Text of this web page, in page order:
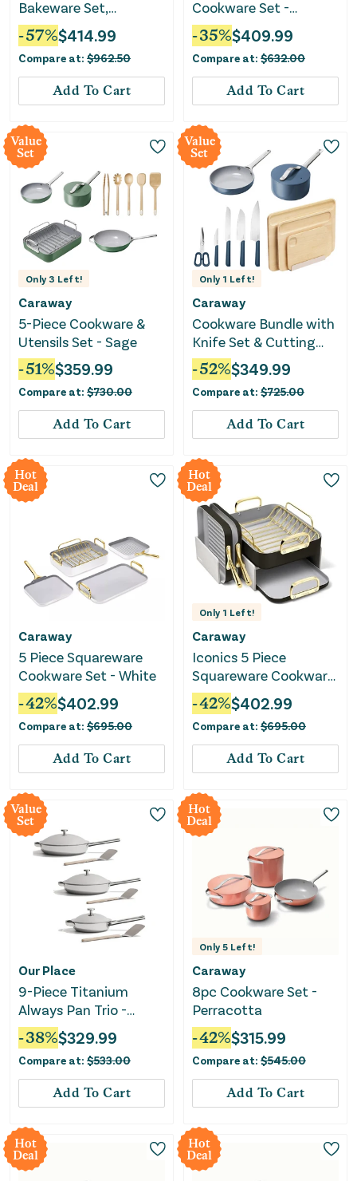
Bakeware Set,
Cookware Set & Mini
Fry Pan - Perracotta
-57%$414.99
Compare at: $962.50
Add To Cart
Cookware Set -
Chrome
-35%$409.99
Compare at: $632.00
Add To Cart
Value
Set
Only 3 Left!
Caraway
5-Piece Cookware &
Utensils Set - Sage
-51%$359.99
Compare at: $730.00
Add To Cart
Value
Set
Only 1 Left!
Caraway
Cookware Bundle with
Knife Set & Cutting
Board Set - Navy
-52%$349.99
Compare at: $725.00
Add To Cart
Hot
Deal
Caraway
5 Piece Squareware
Cookware Set - White
-42%$402.99
Compare at: $695.00
Add To Cart
Hot
Deal
Only 1 Left!
Caraway
Iconics 5 Piece
Squareware Cookware
Set - Black
-42%$402.99
Compare at: $695.00
Add To Cart
Value
Set
Our Place
9-Piece Titanium
Always Pan Trio -
Chrome
-38%$329.99
Compare at: $533.00
Add To Cart
Hot
Deal
Only5 Left!
Caraway
8pc Cookware Set -
Perracotta
-42%$315.99
Compare at: $545.00
Add To Cart
Hot
Deal
Hot
Deal